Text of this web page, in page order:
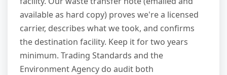
available as hard copy) proves we're a licensed
carrier, describes what we took, and confirms
the destination facility. Keep it for two years
minimum. Trading Standards and the
Environment Agency do audit both